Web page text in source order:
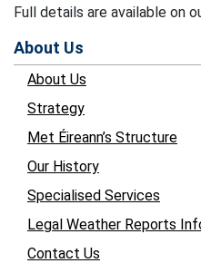
Full details are available on
About Us
About Us
Strategy
Met Éireann’s Structure
Our History
Specialised Services
Legal Weather Reports
Contact Us